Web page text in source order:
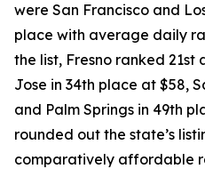
were San Francisco and
place with average daily
the list, Fresno ranked 21st
Jose in 34th place at $58,
and Palm Springs in 49th
rounded out the state’s
comparatively affordable